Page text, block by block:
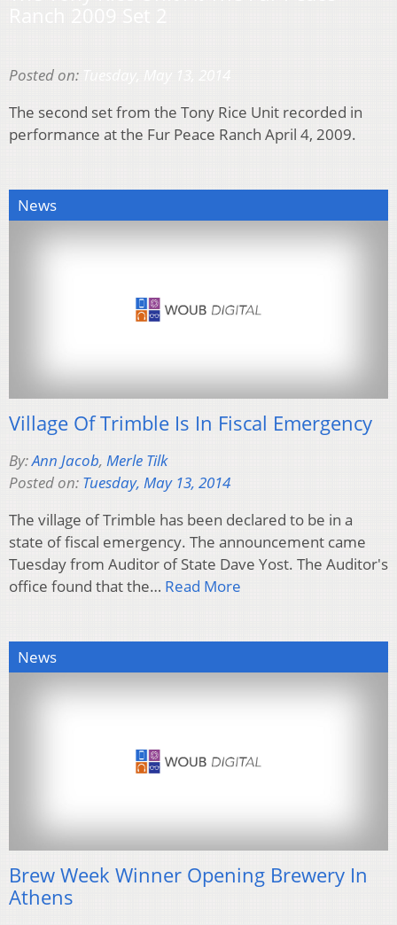
Posted on:
The second set from the Tony Rice Unit recorded in
performance at the Fur Peace Ranch April 4, 2009.
News
Village Of Trimble Is In Fiscal Emergency
By:Ann Jacob, Merle Tilk
Posted on: Tuesday, May 13, 2014
The village of Trimble has been declared to be in a
state of fiscal emergency. The announcement came
Tuesday from Auditor of State Dave Yost. The Auditor's
office found that the… Read More
News
Brew Week Winner Opening Brewery In
Athens